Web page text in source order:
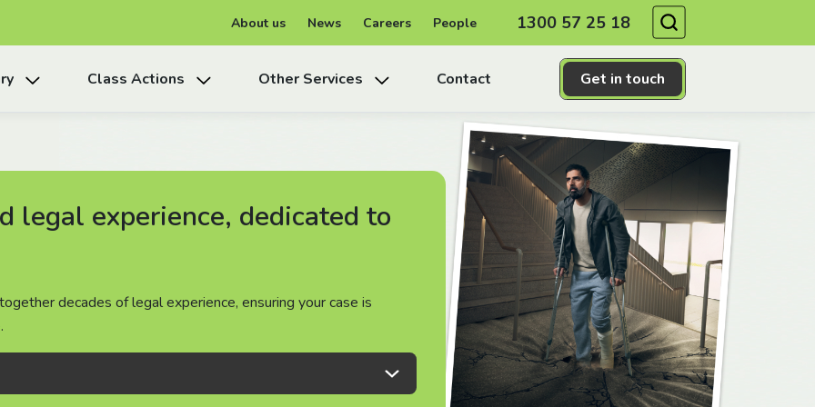
About us News Careers People 1300 57 25 18
Get in touch
Class Actions Other Services Contact
legal experience, dedicated to
decades of legal experience, ensuring your case is
legal experience, dedicated to
decades of legal experience, ensuring your case is
legal experience, dedicated to
decades of legal experience, ensuring your case is